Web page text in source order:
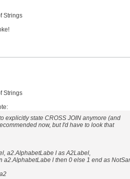
Strings
Strings
explicitly state CROSS JOIN anymore (and
now, but I'd have to look that
a2.AlphabetLabe l as A2Label,
a2.AlphabetLabe l then 0 else 1 end as